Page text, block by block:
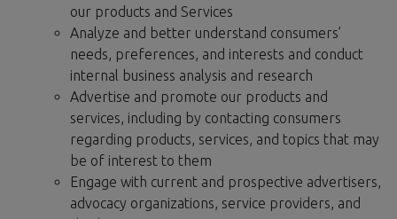
our products and Services
Analyze and better understand consumers’
needs, preferences, and interests and conduct
internal business analysis and research
Advertise and promote our products and
services, including by contacting consumers
regarding products, services, and topics that may
be of interest to them
Engage with current and prospective advertisers,
advocacy organizations, service providers, and